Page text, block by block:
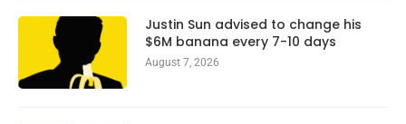
Justin Sun advised to change his
$6M banana every 7-10 days
August 7, 2026